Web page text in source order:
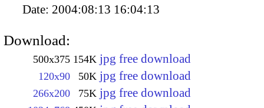
Date: 2004:08:13 16:04:13
Download:
500x375 154K jpg free download
120x90 50K jpg free download
266x200 75K jpg free download